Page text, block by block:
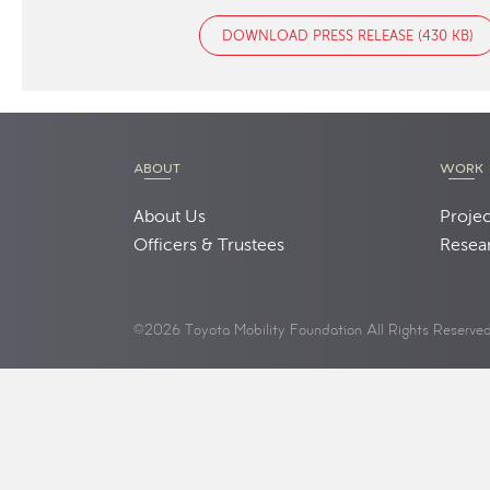
DOWNLOAD PRESS RELEASE (430 KB)
ABOUT
About Us
Officers & Trustees
WORK
©2026 Toyota Mobility Foundation All Rights Reserved